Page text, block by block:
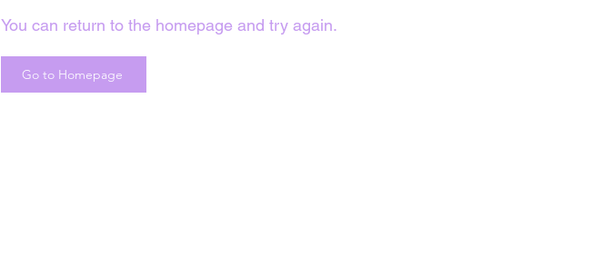
You can return to the homepage and try again.
Go to Homepage